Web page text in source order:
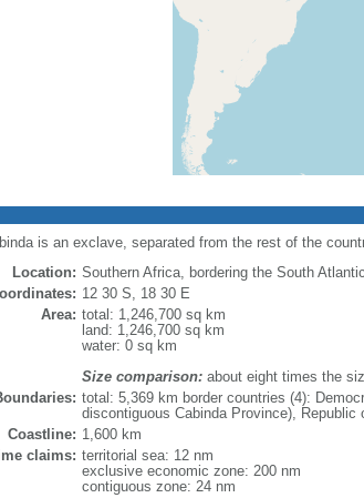
is an exclave, separated from the rest of the
Location: Southern Africa, bordering the South
12 30 S, 18 30 E
Area: total: 1,246,700 sq km
land: 1,246,700 sq km
water: 0 sq km
Size comparison:about eight times the
total: 5,369 km border countries (4):
discontiguous Cabinda Province),
Coastline: 1,600 km
claims: territorial sea: 12 nm
exclusive economic zone: 200 nm
contiguous zone: 24 nm